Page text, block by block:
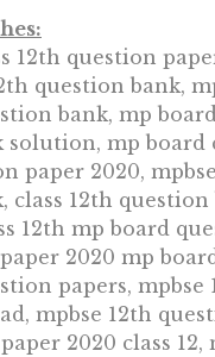
12th question
question bank,
bank, mp
solution, mp board
paper 2020,
class 12th question
12th mp board
2020 mp
papers, mpbse
mpbse 12th
2020 class 12,